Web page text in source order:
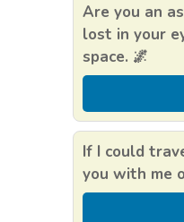
Are you an
lost in your
space. 🌌
If I could
you with me